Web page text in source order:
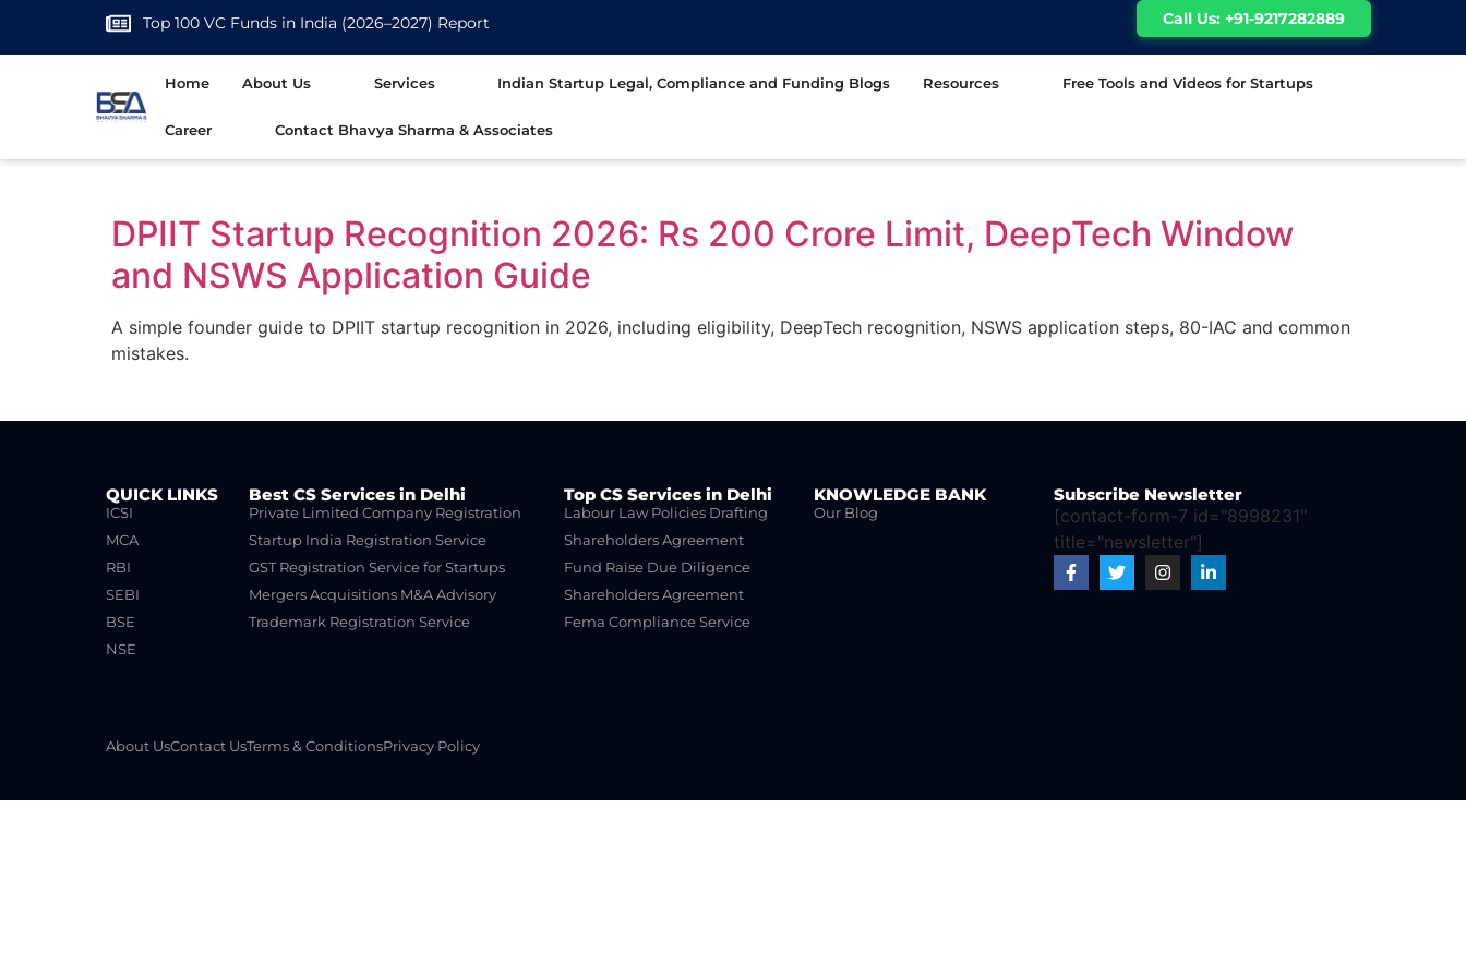
Top 100 VC Funds in India (2026–2027) Report Call Us: +91-9217282889
Home About Us Services Indian Startup Legal, Compliance and Funding Blogs Resources Free Tools and Videos for Startups
Career Contact Bhavya Sharma & Associates
DPIIT Startup Recognition 2026: Rs 200 Crore Limit, DeepTech Window
and NSWS Application Guide
A simple founder guide to DPIIT startup recognition in 2026, including eligibility, DeepTech recognition, NSWS application steps, 80-IAC and common
mistakes.
QUICK LINKS
ICSI
MCA
RBI
SEBI
BSE
NSE
Best CS Services in Delhi
Private Limited Company Registration
Startup India Registration Service
GST Registration Service for Startups
Mergers Acquisitions M&A Advisory
Trademark Registration Service
Top CS Services in Delhi
Labour Law Policies Drafting
Shareholders Agreement
Fund Raise Due Diligence
Shareholders Agreement
Fema Compliance Service
KNOWLEDGE BANK
Our Blog
Subscribe Newsletter
[contact-form-7 id="8998231"
title="newsletter"]
About UsContact UsTerms & ConditionsPrivacy Policy